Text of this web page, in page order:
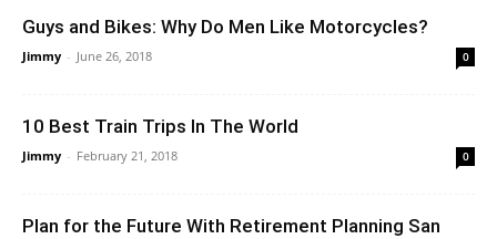
Guys and Bikes: Why Do Men Like Motorcycles?
Jimmy - June 26, 2018 0
10 Best Train Trips In The World
Jimmy - February 21, 2018 0
Plan for the Future With Retirement Planning San